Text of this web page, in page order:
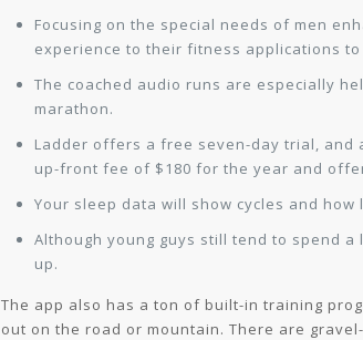
Focusing on the special needs of men
experience to their fitness applications
The coached audio runs are especially
marathon.
Ladder offers a free seven-day trial, and
up-front fee of $180 for the year and
Your sleep data will show cycles and
Although young guys still tend to spend
up.
The app also has a ton of built-in training
out on the road or mountain. There are